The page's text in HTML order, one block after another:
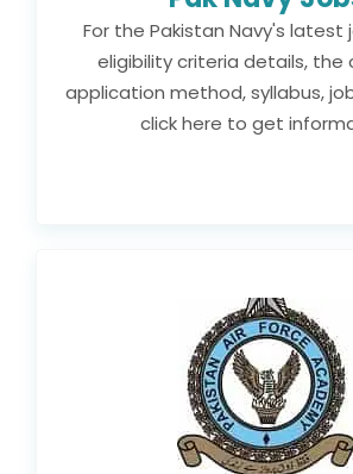
For the Pakistan Navy's latest
eligibility criteria details, the
application method, syllabus,
click here to get